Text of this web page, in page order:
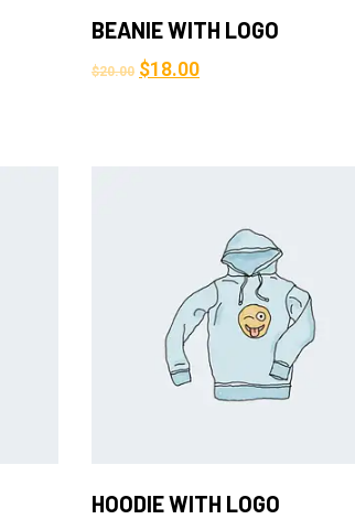
BEANIE WITH LOGO
$20.00 $18.00
Add to Cart
HOODIE WITH LOGO